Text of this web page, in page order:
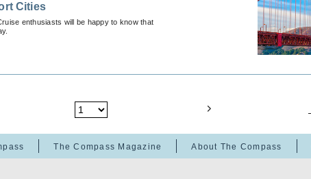
Cities
enthusiasts will be happy to know that
The Compass Magazine About The Compass